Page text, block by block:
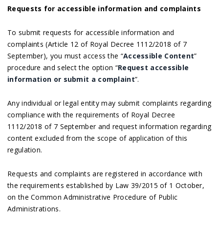
Requests for accessible information and complaints
To submit requests for accessible information and
complaints (Article 12 of Royal Decree 1112/2018 of 7
September), you must access the “Accessible Content”
procedure and select the option “Request accessible
information or submit a complaint”.
Any individual or legal entity may submit complaints regarding
compliance with the requirements of Royal Decree
1112/2018 of 7 September and request information regarding
content excluded from the scope of application of this
regulation.
Requests and complaints are registered in accordance with
the requirements established by Law 39/2015 of 1 October,
on the Common Administrative Procedure of Public
Administrations.